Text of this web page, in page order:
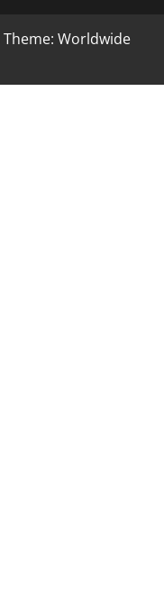
Theme: Worldwide